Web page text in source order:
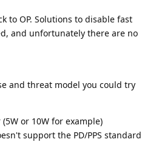
to OP. Solutions to disable fast
and unfortunately there are no
and threat model you could try
or 10W for example)
support the PD/PPS standard